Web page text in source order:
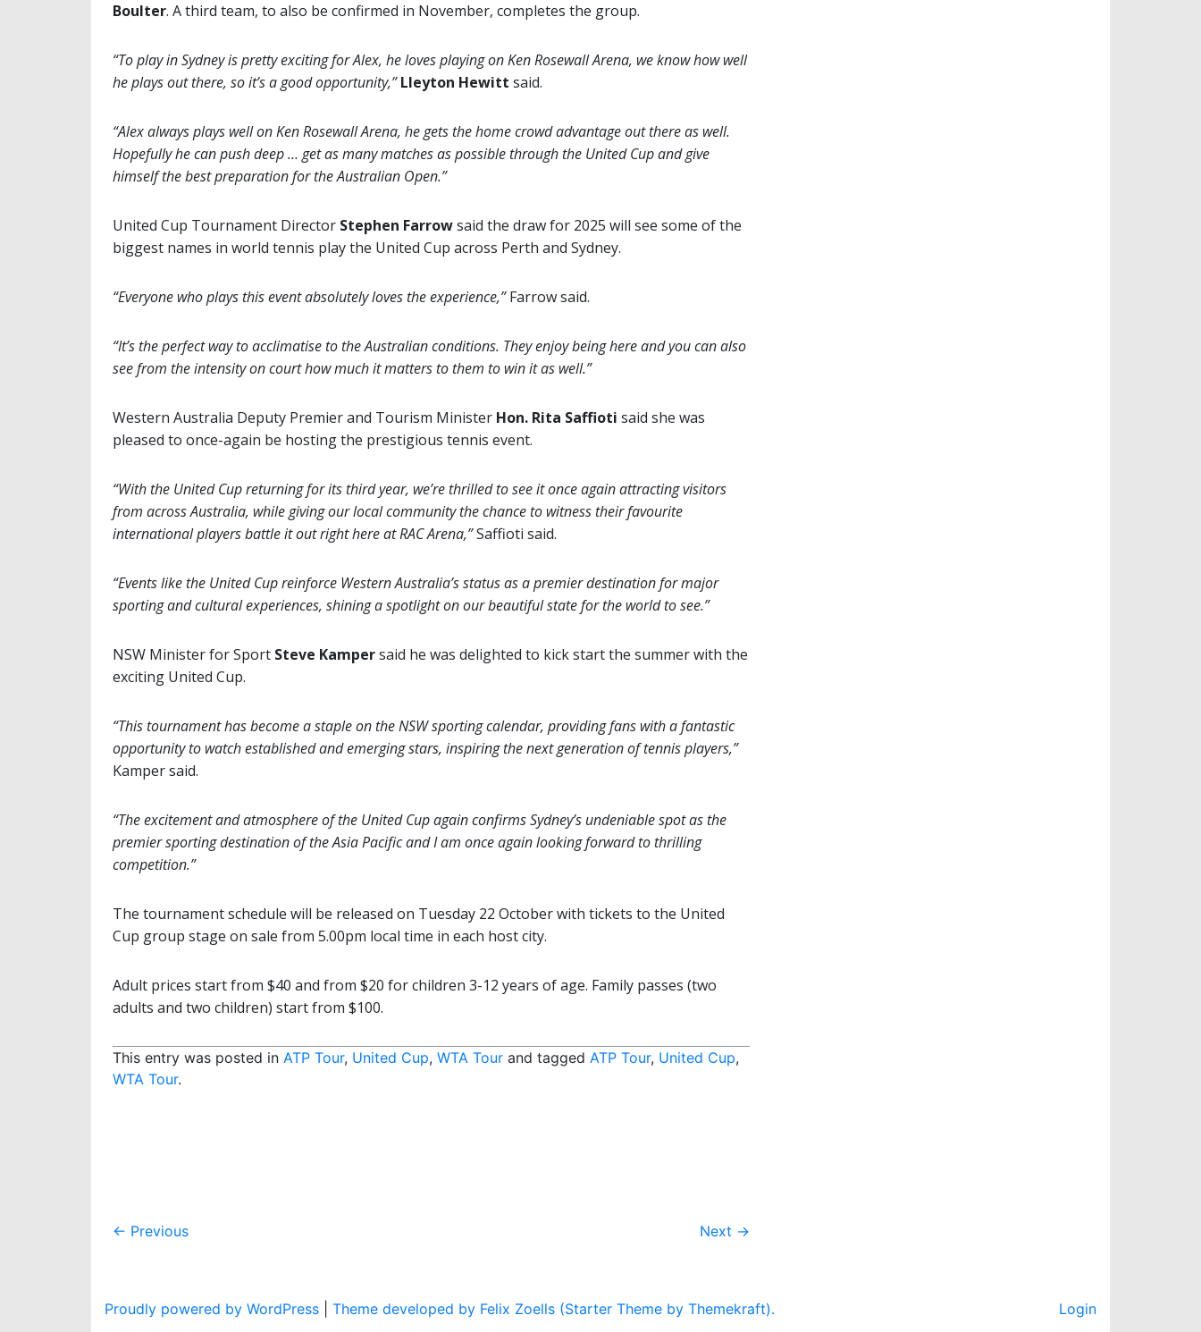
Boulter. A third team, to also be confirmed in November, completes the group.
“To play in Sydney is pretty exciting for Alex, he loves playing on Ken Rosewall Arena, we know how well
he plays out there, so it’s a good opportunity,” Lleyton Hewitt said.
“Alex always plays well on Ken Rosewall Arena, he gets the home crowd advantage out there as well.
Hopefully he can push deep … get as many matches as possible through the United Cup and give
himself the best preparation for the Australian Open.”
United Cup Tournament Director Stephen Farrowsaid the draw for 2025 will see some of the
biggest names in world tennis play the United Cup across Perth and Sydney.
“Everyone who plays this event absolutely loves the experience,”Farrow said.
“It’s the perfect way to acclimatise to the Australian conditions. They enjoy being here and you can also
see from the intensity on court how much it matters to them to win it as well.”
Western Australia Deputy Premier and Tourism Minister Hon. Rita Saffioti said she was
pleased to once-again be hosting the prestigious tennis event.
“With the United Cup returning for its third year, we’re thrilled to see it once again attracting visitors
from across Australia, while giving our local community the chance to witness their favourite
international players battle it out right here at RAC Arena,”Saffioti said.
“Events like the United Cup reinforce Western Australia’s status as a premier destination for major
sporting and cultural experiences, shining a spotlight on our beautiful state for the world to see.”
NSW Minister for Sport Steve Kampersaid he was delighted to kick start the summer with the
exciting United Cup.
“This tournament has become a staple on the NSW sporting calendar, providing fans with a fantastic
opportunity to watch established and emerging stars, inspiring the next generation of tennis players,”
Kamper said.
“The excitement and atmosphere of the United Cup again confirms Sydney’s undeniable spot as the
premier sporting destination of the Asia Pacific and I am once again looking forward to thrilling
competition.”
The tournament schedule will be released on Tuesday 22 October with tickets to the United
Cup group stage on sale from 5.00pm local time in each host city.
Adult prices start from $40 and from $20 for children 3-12 years of age. Family passes (two
adults and two children) start from $100.
This entry was posted in ATP Tour, United Cup, WTA Tour and tagged ATP Tour, United Cup,
WTA Tour.
Post
← Previous Next →
Proudly powered by WordPress Theme developed by Felix Zoells (Starter Theme by Themekraft). Login